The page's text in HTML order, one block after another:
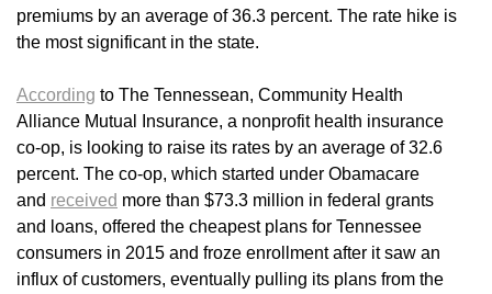
premiums by an average of 36.3 percent. The rate hike is
the most significant in the state.
According to The Tennessean, Community Health
Alliance Mutual Insurance, a nonprofit health insurance
co-op, is looking to raise its rates by an average of 32.6
percent. The co-op, which started under Obamacare
and received more than $73.3 million in federal grants
and loans, offered the cheapest plans for Tennessee
consumers in 2015 and froze enrollment after it saw an
influx of customers, eventually pulling its plans from the